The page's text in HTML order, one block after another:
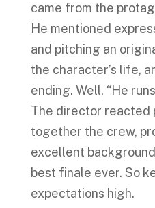
came from the
He mentioned
and pitching an
the character’s life,
ending. Well, “He
The director reacted
together the crew,
excellent
best finale ever. So
expectations high.